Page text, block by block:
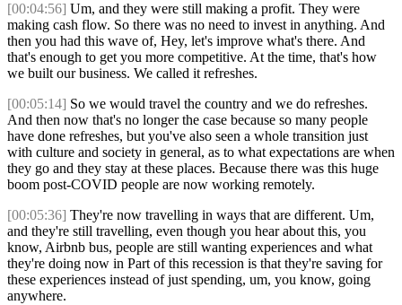
[00:04:56] Um, and they were still making a profit. They were
making cash flow. So there was no need to invest in anything. And
then you had this wave of, Hey, let's improve what's there. And
that's enough to get you more competitive. At the time, that's how
we built our business. We called it refreshes.
[00:05:14] So we would travel the country and we do refreshes.
And then now that's no longer the case because so many people
have done refreshes, but you've also seen a whole transition just
with culture and society in general, as to what expectations are when
they go and they stay at these places. Because there was this huge
boom post-COVID people are now working remotely.
[00:05:36] They're now travelling in ways that are different. Um,
and they're still travelling, even though you hear about this, you
know, Airbnb bus, people are still wanting experiences and what
they're doing now in Part of this recession is that they're saving for
these experiences instead of just spending, um, you know, going
anywhere.